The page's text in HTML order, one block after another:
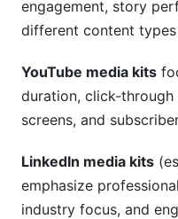
engagement, story
different content types
YouTube media kits
duration, click-through
screens, and
LinkedIn media kits
emphasize
industry focus, and